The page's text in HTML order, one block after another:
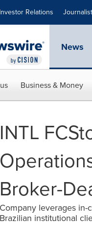
Investor Relations
News
Business & Money
INTL
Broker-
Company leverages
Brazilian institutional